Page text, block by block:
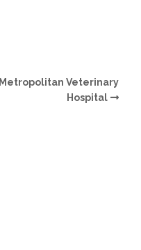
Metropolitan Veterinary
Hospital